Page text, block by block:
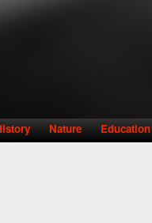
Nature Education